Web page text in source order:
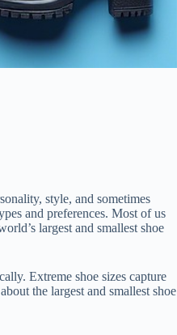
style, and sometimes
and preferences. Most of us
largest and smallest shoe
Extreme shoe sizes capture
the largest and smallest shoe